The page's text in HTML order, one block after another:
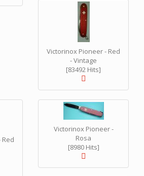
Victorinox Pioneer - Red
- Vintage
[83492 Hits]
Victorinox Pioneer -
Rosa
[8980 Hits]